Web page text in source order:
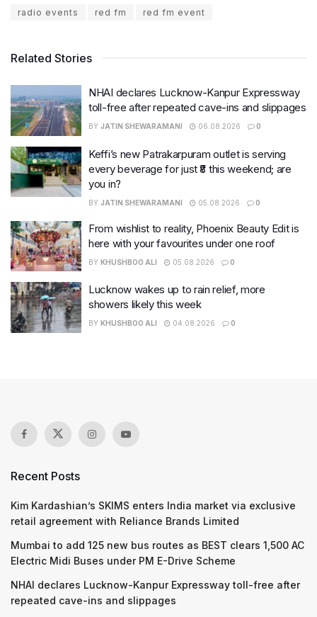
radio events
red fm red fm event
Related Stories
NHAI declares Lucknow-Kanpur Expressway
toll-free after repeated cave-ins and slippages
BY JATIN SHEWARAMANI 06.08.2026 0
Keffi’s new Patrakarpuram outlet is serving
every beverage for just ₹8 this weekend; are
you in?
BY JATIN SHEWARAMANI 05.08.2026 0
From wishlist to reality, Phoenix Beauty Edit is
here with your favourites under one roof
BY KHUSHBOO ALI 05.08.2026 0
Lucknow wakes up to rain relief, more
showers likely this week
BY KHUSHBOO ALI 04.08.2026 0
Recent Posts
Kim Kardashian’s SKIMS enters India market via exclusive
retail agreement with Reliance Brands Limited
Mumbai to add 125 new bus routes as BEST clears 1,500 AC
Electric Midi Buses under PM E-Drive Scheme
NHAI declares Lucknow-Kanpur Expressway toll-free after
repeated cave-ins and slippages